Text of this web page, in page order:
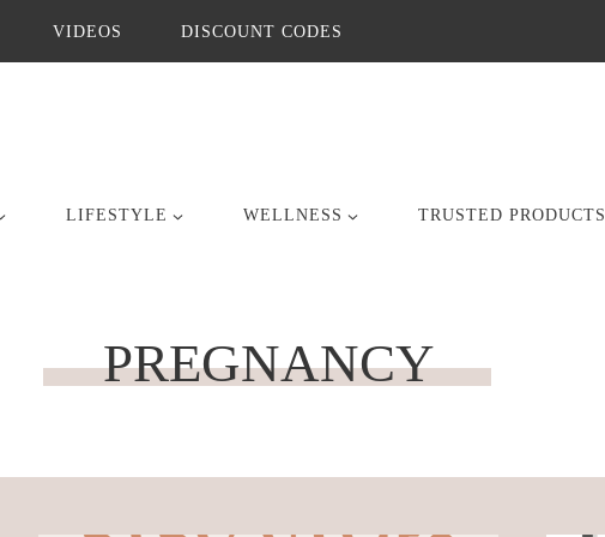
VIDEOS DISCOUNT CODES
LIFESTYLE WELLNESS TRUSTED PRODUCTS
PREGNANCY